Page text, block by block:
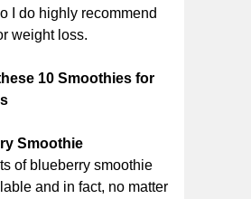
I do highly recommend
weight loss.
10 Smoothies for
Smoothie
of blueberry smoothie
and in fact, no matter